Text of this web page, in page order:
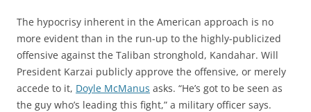
The hypocrisy inherent in the American approach is no
more evident than in the run-up to the highly-publicized
offensive against the Taliban stronghold, Kandahar. Will
President Karzai publicly approve the offensive, or merely
accede to it, Doyle McManus asks. “He’s got to be seen as
the guy who’s leading this fight,” a military officer says.